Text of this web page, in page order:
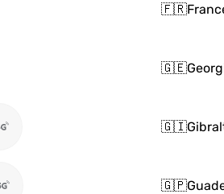
🇫🇷
🇬🇪
🇬🇮
🇬🇵